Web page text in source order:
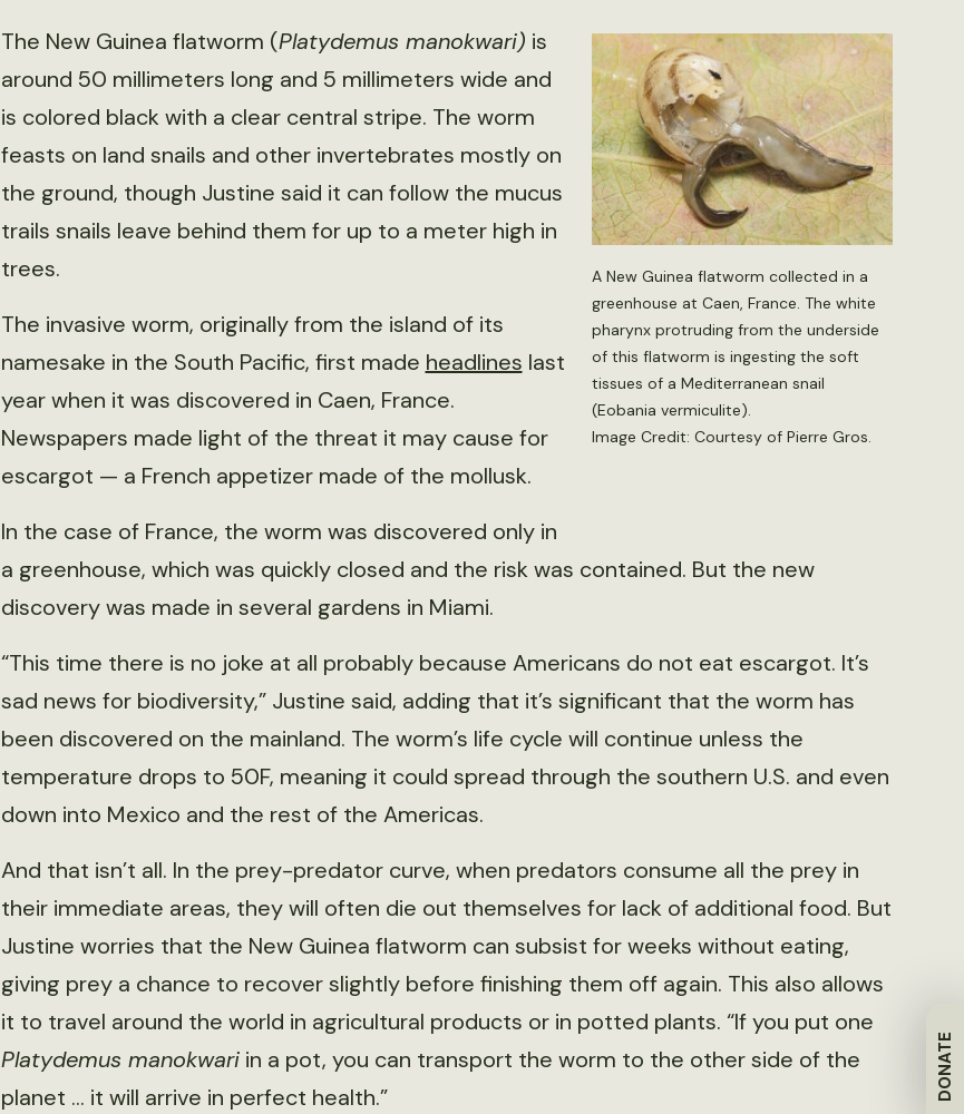
DONATE
A New Guinea flatworm collected in a
greenhouse at Caen, France. The white
pharynx protruding from the underside
of this flatworm is ingesting the soft
tissues of a Mediterranean snail
(Eobania vermiculite).
Image Credit: Courtesy of Pierre Gros.
The New Guinea flatworm (Platydemus manokwari) is
around 50 millimeters long and 5 millimeters wide and
is colored black with a clear central stripe. The worm
feasts on land snails and other invertebrates mostly on
the ground, though Justine said it can follow the mucus
trails snails leave behind them for up to a meter high in
trees.
The invasive worm, originally from the island of its
namesake in the South Pacific, first made headlines last
year when it was discovered in Caen, France.
Newspapers made light of the threat it may cause for
escargot — a French appetizer made of the mollusk.
In the case of France, the worm was discovered only in
a greenhouse, which was quickly closed and the risk was contained. But the new
discovery was made in several gardens in Miami.
“This time there is no joke at all probably because Americans do not eat escargot. It’s
sad news for biodiversity,” Justine said, adding that it’s significant that the worm has
been discovered on the mainland. The worm’s life cycle will continue unless the
temperature drops to 50F, meaning it could spread through the southern U.S. and even
down into Mexico and the rest of the Americas.
And that isn’t all. In the prey-predator curve, when predators consume all the prey in
their immediate areas, they will often die out themselves for lack of additional food. But
Justine worries that the New Guinea flatworm can subsist for weeks without eating,
giving prey a chance to recover slightly before finishing them off again. This also allows
it to travel around the world in agricultural products or in potted plants. “If you put one
Platydemus manokwariin a pot, you can transport the worm to the other side of the
planet … it will arrive in perfect health.”